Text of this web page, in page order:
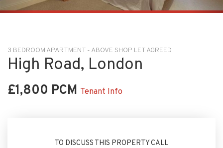
3 BEDROOM APARTMENT - ABOVE SHOP LET AGREED
High Road, London
£1,800 PCM Tenant Info
TO DISCUSS THIS PROPERTY CALL